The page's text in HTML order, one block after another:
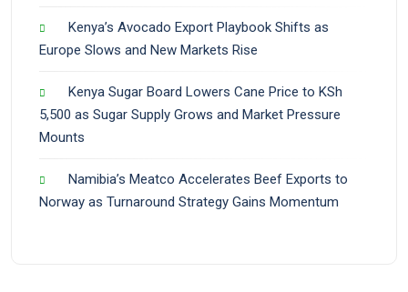
Kenya’s Avocado Export Playbook Shifts as
Europe Slows and New Markets Rise
Kenya Sugar Board Lowers Cane Price to KSh
5,500 as Sugar Supply Grows and Market Pressure
Mounts
Namibia’s Meatco Accelerates Beef Exports to
Norway as Turnaround Strategy Gains Momentum